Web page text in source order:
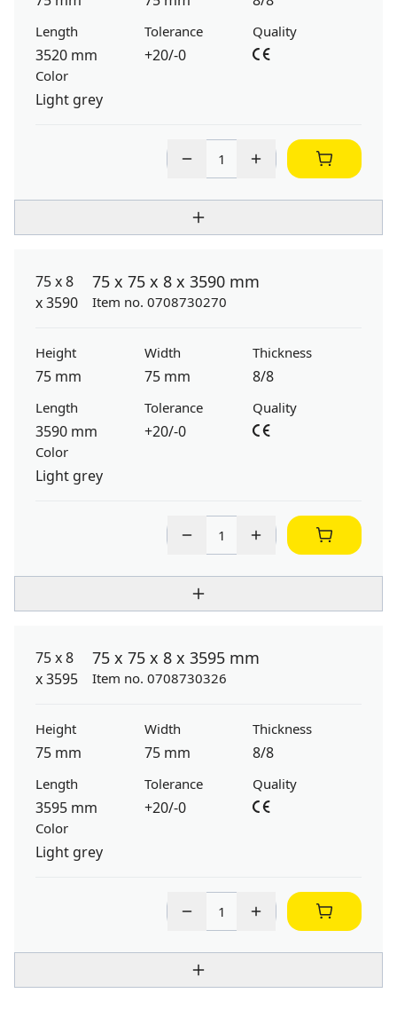
Length
3520 mm
Tolerance
+20/-0
Quality
Color
Light grey
75 x 75 x 8 x 3590 mm
Item no. 0708730270
Height
75 mm
Width
75 mm
Thickness
8/8
Length
3590 mm
Tolerance
+20/-0
Quality
Color
Light grey
75 x 75 x 8 x 3595 mm
Item no. 0708730326
Height
75 mm
Width
75 mm
Thickness
8/8
Length
3595 mm
Tolerance
+20/-0
Quality
Color
Light grey